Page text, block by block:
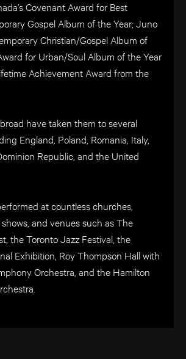
Covenant Award for Best
Gospel Album of the Year; Juno
Christian/Gospel Album of
for Urban/Soul Album of the Year
Achievement Award from the
have taken them to several
England, Poland, Romania, Italy,
Republic, and the United
at countless churches,
and venues such as The
the Toronto Jazz Festival, the
Exhibition, Roy Thompson Hall with
Orchestra, and the Hamilton